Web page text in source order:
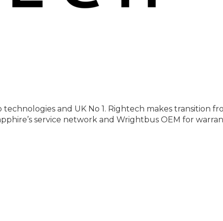
and UK No 1. Rightech makes transition
service network and Wrightbus OEM for